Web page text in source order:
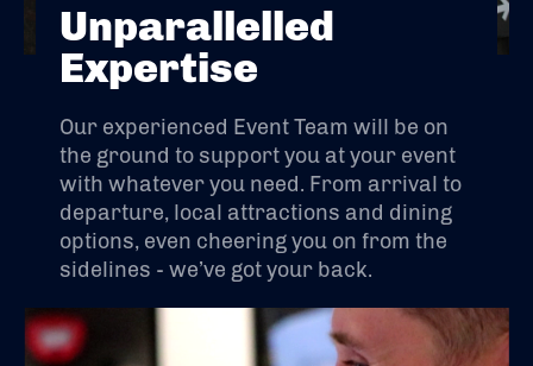
Unparallelled
Expertise
Our experienced Event Team will be on
the ground to support you at your event
with whatever you need. From arrival to
departure, local attractions and dining
options, even cheering you on from the
sidelines - we’ve got your back.